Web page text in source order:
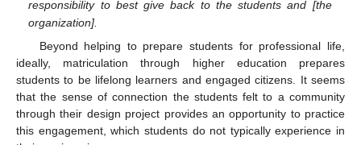
responsibility to best give back to the students and [the
organization].
Beyond helping to prepare students for professional life,
ideally, matriculation through higher education prepares
students to be lifelong learners and engaged citizens. It seems
that the sense of connection the students felt to a community
through their design project provides an opportunity to practice
this engagement, which students do not typically experience in